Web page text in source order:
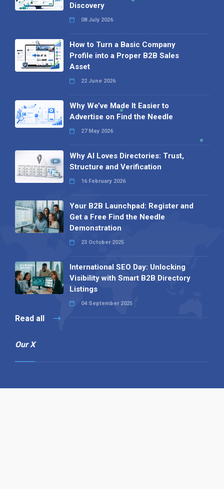
Discovery
08 July 2026
How to Turn a Basic Company
Profile into a Proper B2B Sales
Asset
22 June 2026
Why We’ve Made It Easier to
Advertise on Find the Needle
27 May 2026
Why AI Loves Directories: Trust,
Structure and Verification
16 February 2026
Your B2B Launchpad: Register and
Get a Free Find the Needle
Demonstration
23 October 2025
International SEO Day: Unlocking
Visibility with Smart B2B Directory
Listings
04 September 2025
Read all
Our X